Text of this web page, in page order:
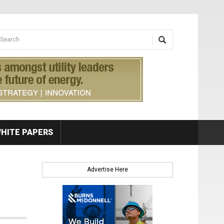
Search form
PAPERS
Advertise Here